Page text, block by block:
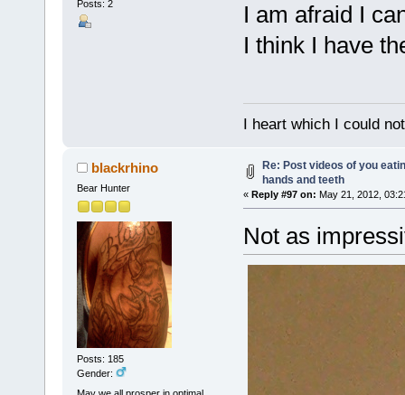
Posts: 2
I am afraid I
I think I have
I heart which I could
blackrhino
Bear Hunter
Posts: 185
Gender:
Re: Post videos of you
hands and teeth
« Reply #97 on: May 21, 2012,
Not as